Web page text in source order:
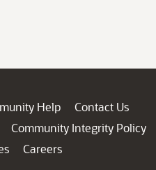
Help
Contact Us
Community Integrity Policy
Careers